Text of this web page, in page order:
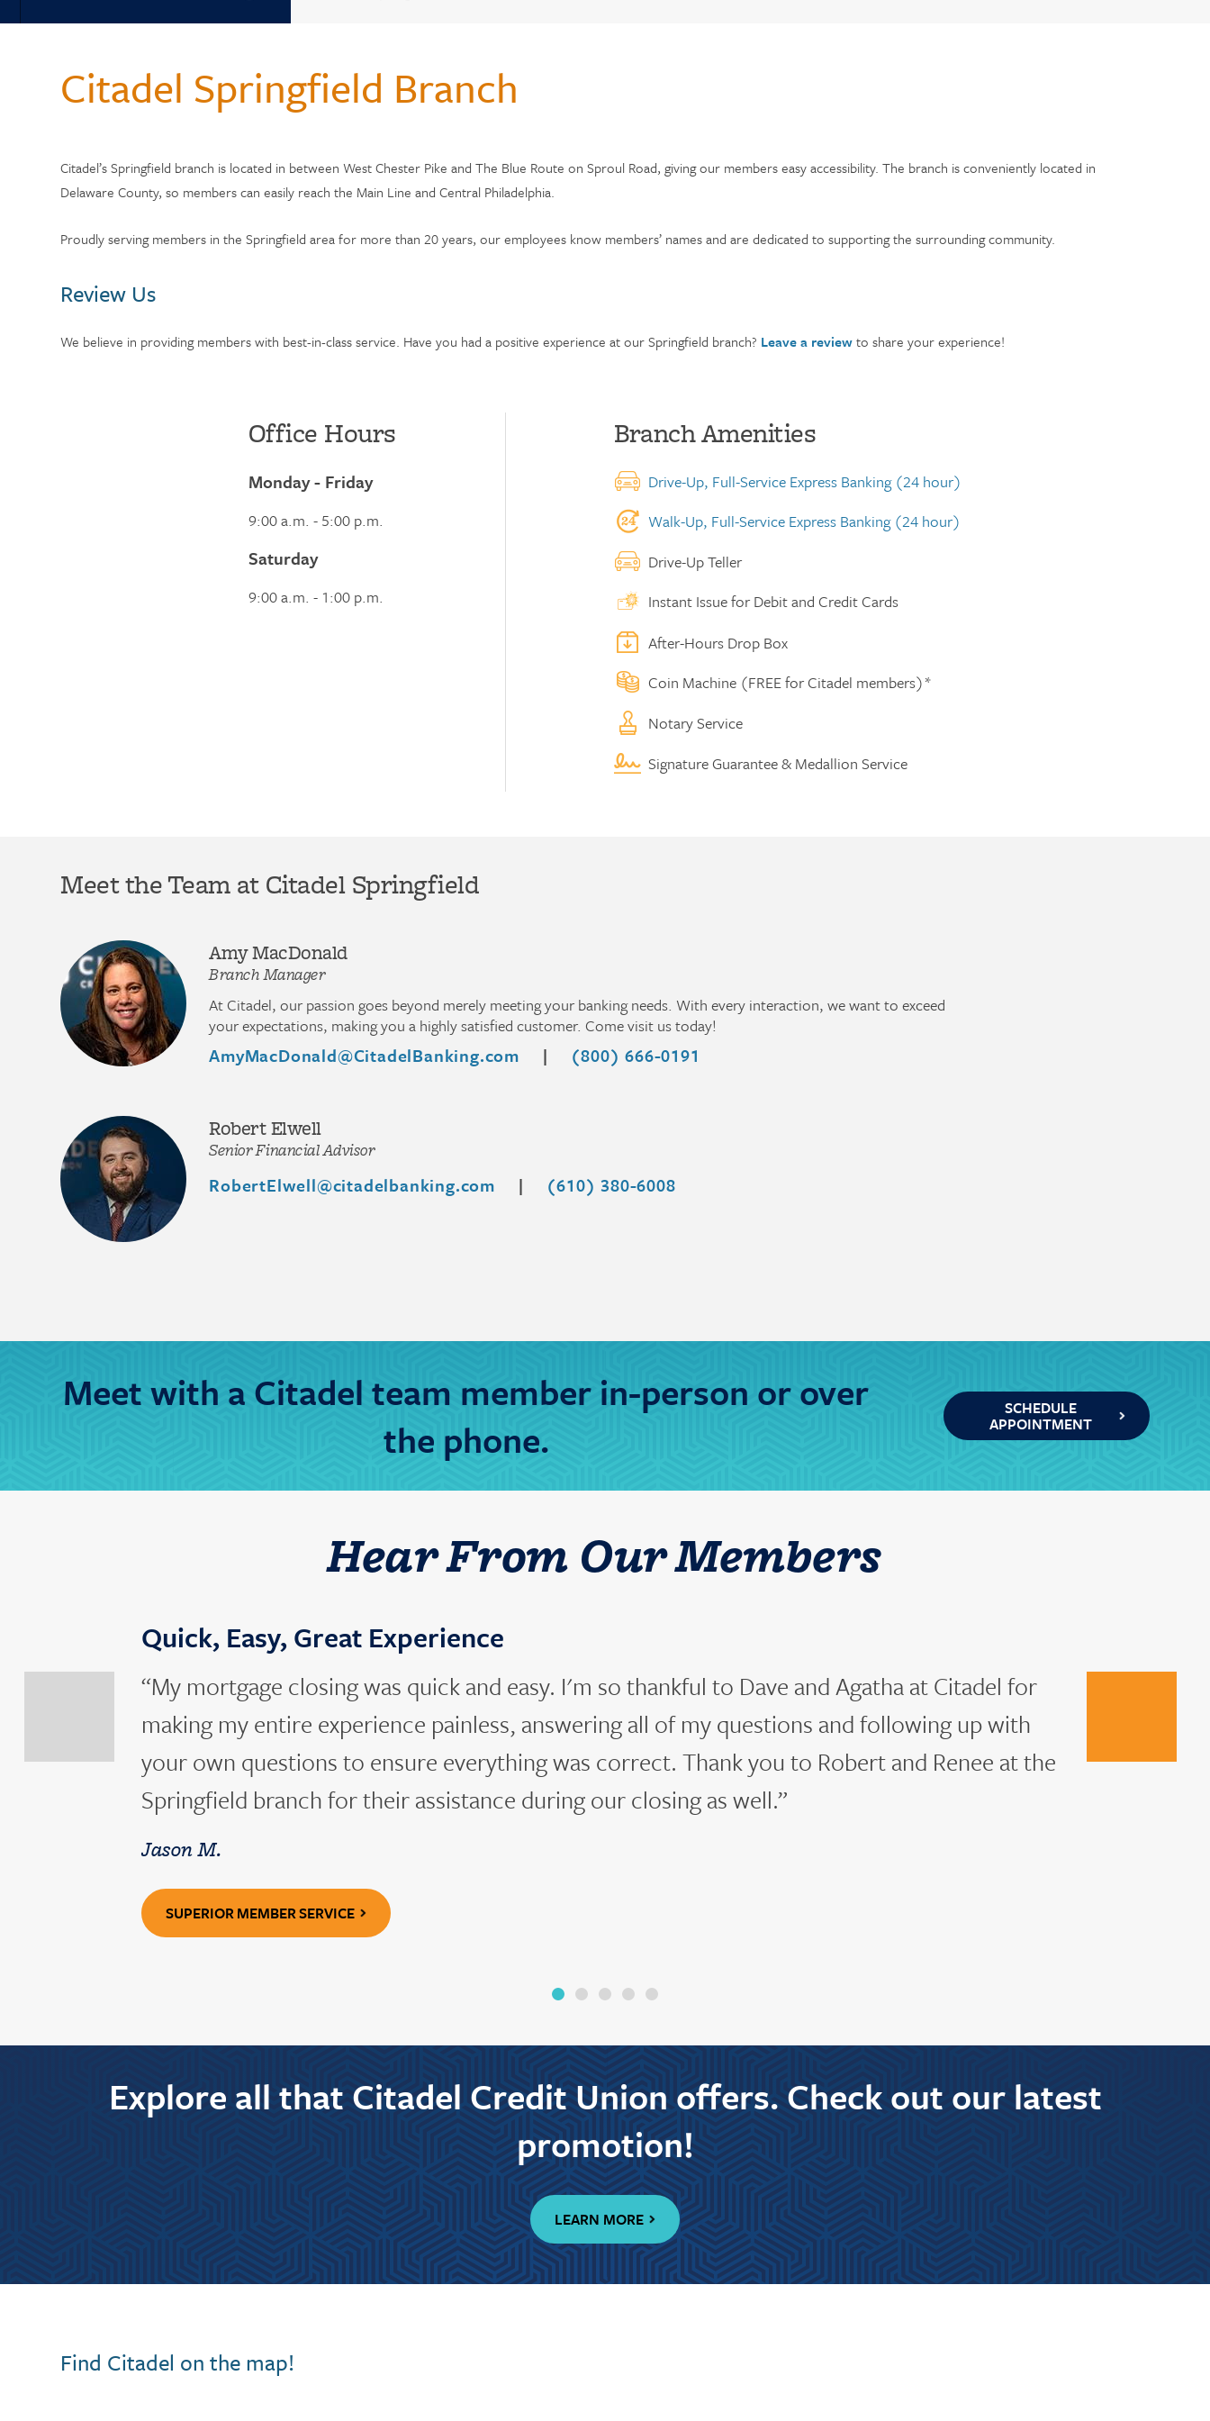
Switch to Citadel
Who Can Join?
Citadel Locations
Contact Us
Citadel Springfield Branch
Citadel’s Springfield branch is located in between West Chester Pike and The Blue Route on Sproul Road, giving our members easy accessibility. The branch is conveniently located in
Delaware County, so members can easily reach the Main Line and Central Philadelphia.
Proudly serving members in the Springfield area for more than 20 years, our employees know members’ names and are dedicated to supporting the surrounding community.
Review Us
We believe in providing members with best-in-class service. Have you had a positive experience at our Springfield branch? Leave a reviewto share your experience!
Office Hours
Monday - Friday
9:00 a.m. - 5:00 p.m.
Saturday
9:00 a.m. - 1:00 p.m.
Branch Amenities
Drive-Up, Full-Service Express Banking (24 hour)
Walk-Up, Full-Service Express Banking (24 hour)
Drive-Up Teller
Instant Issue for Debit and Credit Cards
After-Hours Drop Box
Coin Machine (FREE for Citadel members)*
Notary Service
Signature Guarantee & Medallion Service
Meet the Team at Citadel Springfield
Amy MacDonald
Branch Manager
At Citadel, our passion goes beyond merely meeting your banking needs. With every interaction, we want to exceed
your expectations, making you a highly satisfied customer. Come visit us today!
AmyMacDonald@CitadelBanking.com | (800) 666-0191
Robert Elwell
Senior Financial Advisor
RobertElwell@citadelbanking.com | (610) 380-6008
Meet with a Citadel team member in-person or over
the phone.
SCHEDULE
APPOINTMENT
Hear From Our Members
Quick, Easy, Great Experience
“My mortgage closing was quick and easy. I'm so thankful to Dave and Agatha at Citadel for
making my entire experience painless, answering all of my questions and following up with
your own questions to ensure everything was correct. Thank you to Robert and Renee at the
Springfield branch for their assistance during our closing as well.”
Jason M.
SUPERIOR MEMBER SERVICE
previous
next
Explore all that Citadel Credit Union offers. Check out our latest
promotion!
LEARN MORE
Find Citadel on the map!